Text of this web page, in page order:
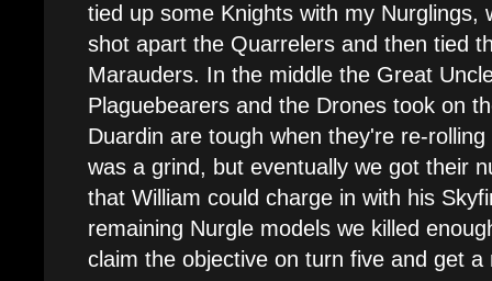
tied up some Knights with my Nurglings,
shot apart the Quarrelers and then tied
Marauders. In the middle the Great
Plaguebearers and the Drones took on
Duardin are tough when they're re-
was a grind, but eventually we got their
that William could charge in with his
remaining Nurgle models we killed
claim the objective on turn five and get a